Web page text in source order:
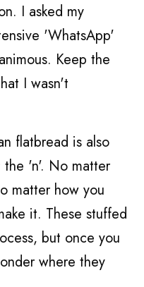
I asked my
'WhatsApp'
Keep the
I wasn't
flatbread is also
the 'n'. No matter
matter how you
it. These stuffed
but once you
where they